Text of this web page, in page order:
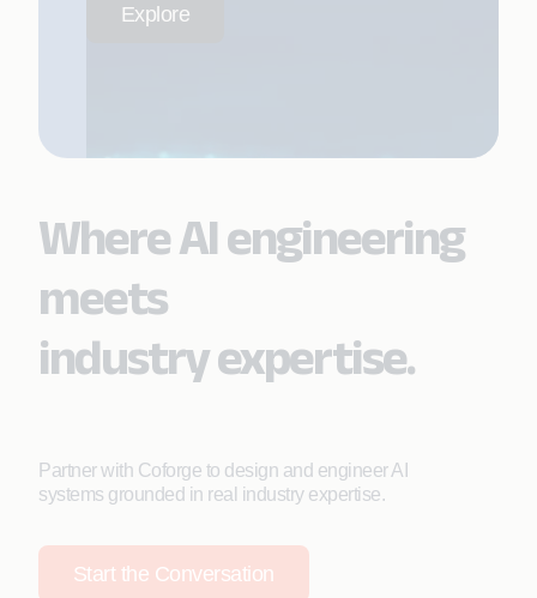
Explore
Where AI engineering
meets
industry expertise.
Partner with Coforge to design and engineer AI
systems grounded in real industry expertise.
Start the Conversation